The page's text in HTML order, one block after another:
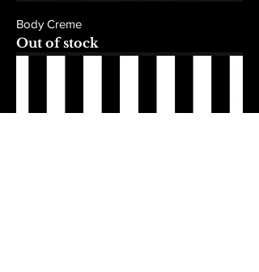
Body Creme
Out of stock